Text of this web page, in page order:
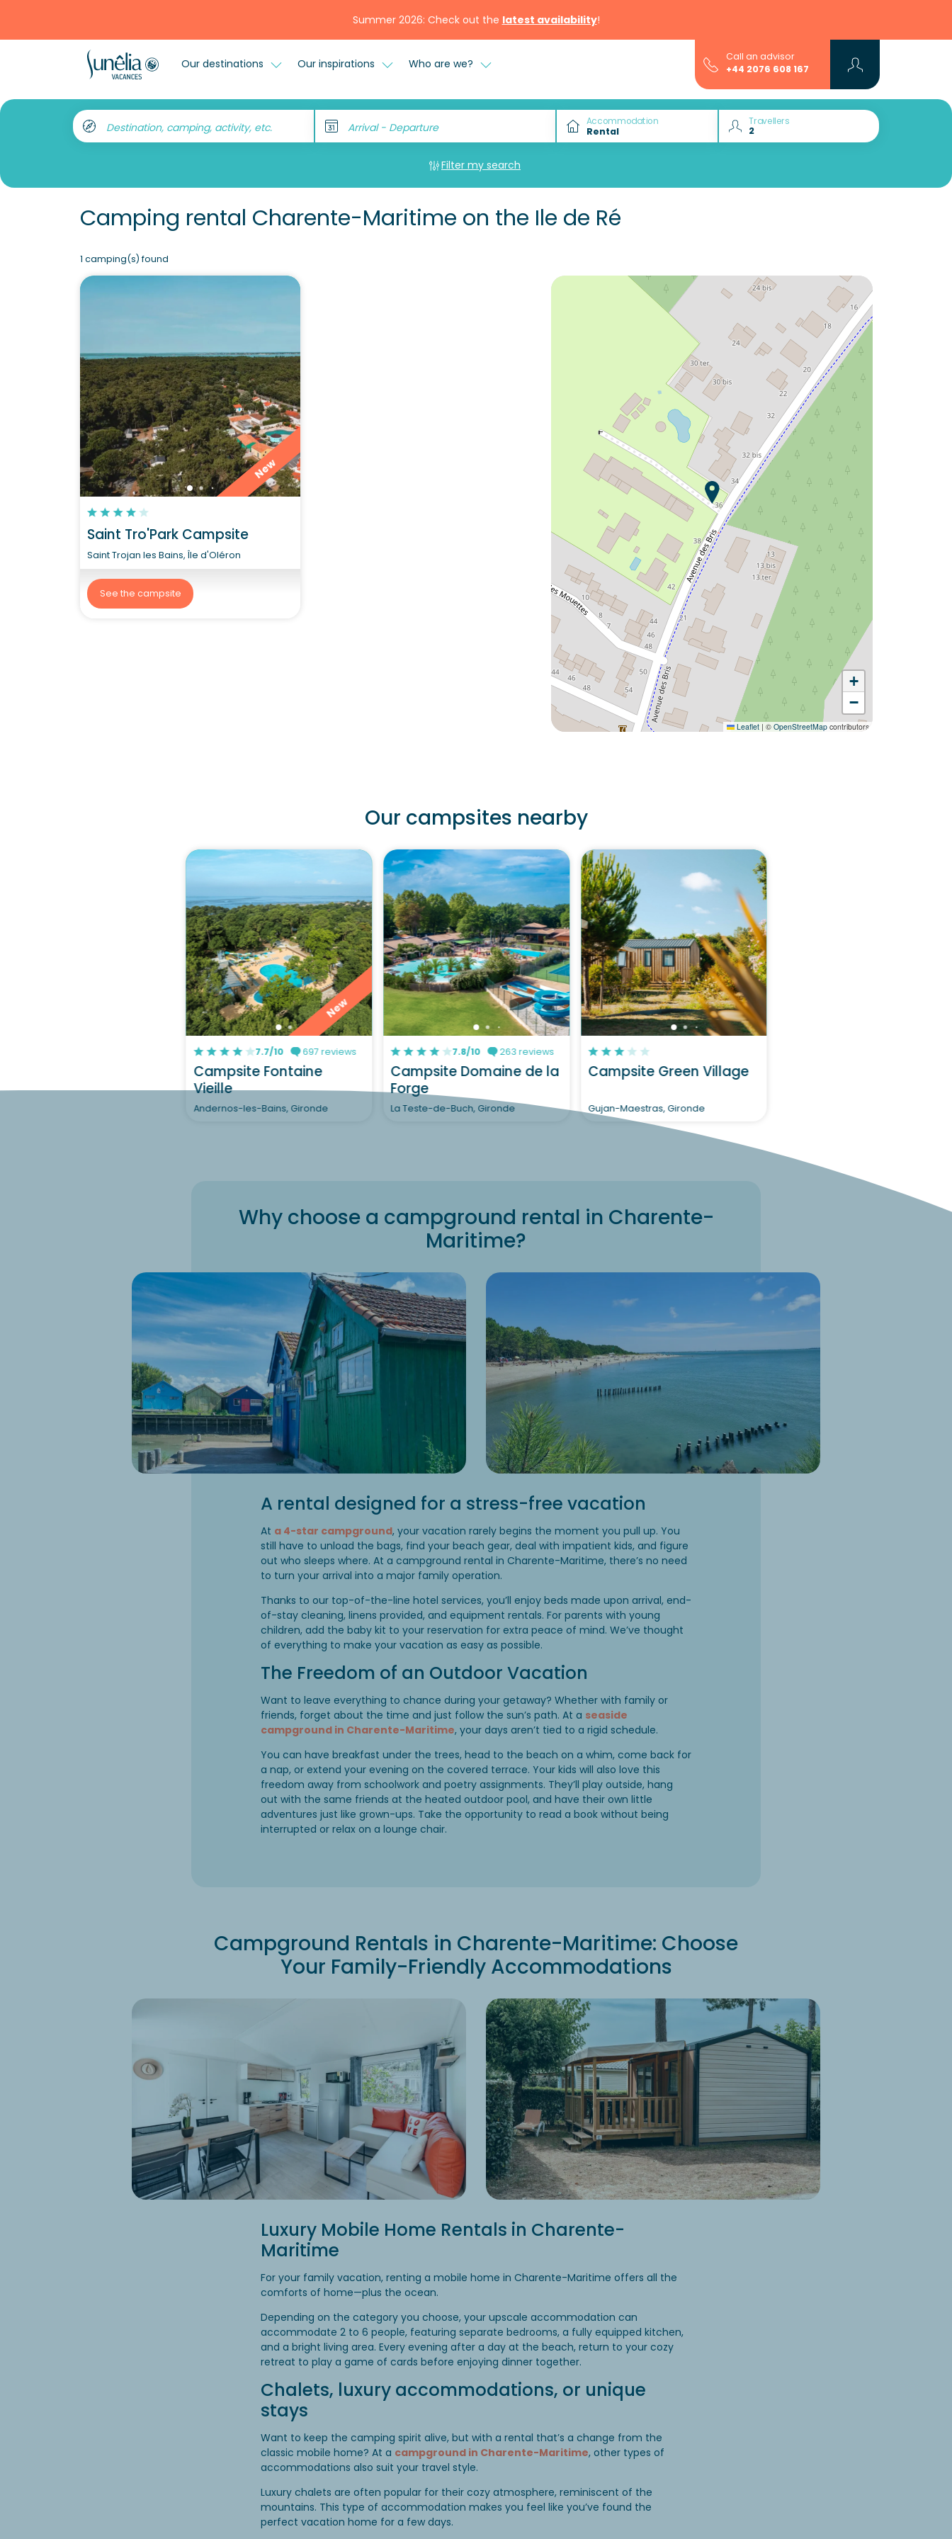
Summer 2026: Check out the latest availability!
Our destinations Our inspirations Who are we?
Call an advisor
+44 2076 608 167
Destination, camping, activity, etc. Arrival - Departure Accommodation Travellers
Filter my search
Camping rental Charente-Maritime on the Ile de Ré
1 camping(s) found
New
Would you like to discover:
Saint Tro'Park Campsite ?
Discover
Saint Tro'Park Campsite
Saint Trojan les Bains, Île d'Oléron
See the campsite
+
−
Leaflet | © OpenStreetMapcontributors
Our campsites nearby
New
Campsite Fontaine Vieille
7.7/10 697 reviews
Campsite Fontaine
Vieille
Andernos-les-Bains, Gironde
7.8/10 263 reviews
Campsite Domaine de la
Forge
La Teste-de-Buch, Gironde
Campsite Green Village
Gujan-Maestras, Gironde
Why choose a campground rental in Charente-
Maritime?
A rental designed for a stress-free vacation
At a 4-star campground, your vacation rarely begins the moment you pull up. You
still have to unload the bags, find your beach gear, deal with impatient kids, and figure
out who sleeps where. At a campground rental in Charente-Maritime, there’s no need
to turn your arrival into a major family operation.
Thanks to our top-of-the-line hotel services, you’ll enjoy beds made upon arrival, end-
of-stay cleaning, linens provided, and equipment rentals. For parents with young
children, add the baby kit to your reservation for extra peace of mind. We’ve thought
of everything to make your vacation as easy as possible.
The Freedom of an Outdoor Vacation
Want to leave everything to chance during your getaway? Whether with family or
friends, forget about the time and just follow the sun’s path. At a seaside
campground in Charente-Maritime, your days aren’t tied to a rigid schedule.
You can have breakfast under the trees, head to the beach on a whim, come back for
a nap, or extend your evening on the covered terrace. Your kids will also love this
freedom away from schoolwork and poetry assignments. They’ll play outside, hang
out with the same friends at the heated outdoor pool, and have their own little
adventures just like grown-ups. Take the opportunity to read a book without being
interrupted or relax on a lounge chair.
Campground Rentals in Charente-Maritime: Choose
Your Family-Friendly Accommodations
Luxury Mobile Home Rentals in Charente-
Maritime
For your family vacation, renting a mobile home in Charente-Maritime offers all the
comforts of home—plus the ocean.
Depending on the category you choose, your upscale accommodation can
accommodate 2 to 6 people, featuring separate bedrooms, a fully equipped kitchen,
and a bright living area. Every evening after a day at the beach, return to your cozy
retreat to play a game of cards before enjoying dinner together.
Chalets, luxury accommodations, or unique
stays
Want to keep the camping spirit alive, but with a rental that’s a change from the
classic mobile home? At a campground in Charente-Maritime, other types of
accommodations also suit your travel style.
Luxury chalets are often popular for their cozy atmosphere, reminiscent of the
mountains. This type of accommodation makes you feel like you’ve found the
perfect vacation home for a few days.